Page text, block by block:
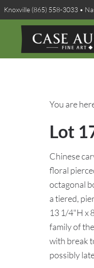
Knoxville (865) 558-3033 •
You are
Lot
Chinese
floral
octagonal
a tiered,
13 1/4"H x
family of
with break
possibly